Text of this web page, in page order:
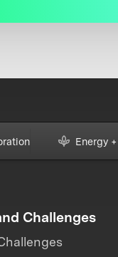
Energy
Challenges